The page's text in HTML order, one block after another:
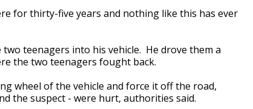
for thirty-five years and nothing like this has ever
teenagers into his vehicle. He drove them a
the two teenagers fought back.
wheel of the vehicle and force it off the road,
the suspect - were hurt, authorities said.